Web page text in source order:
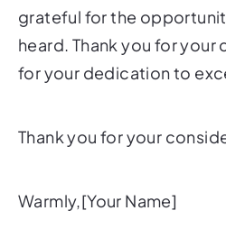
grateful for the
heard. Thank you for
for your dedication to
Thank you for your
Warmly,[Your Name]